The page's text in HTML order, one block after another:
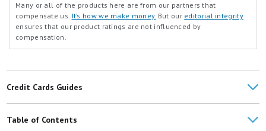
Many or all of the products here are from our partners that
compensate us. It’s how we make money. But our editorial integrity
ensures that our product ratings are not influenced by
compensation.
Credit Cards Guides
Table of Contents